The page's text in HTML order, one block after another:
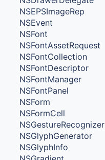
NSEPSImageRep
NSEvent
NSFont
NSFontAssetRequest
NSFontCollection
NSFontDescriptor
NSFontManager
NSFontPanel
NSForm
NSFormCell
NSGestureRecognizer
NSGlyphGenerator
NSGlyphInfo